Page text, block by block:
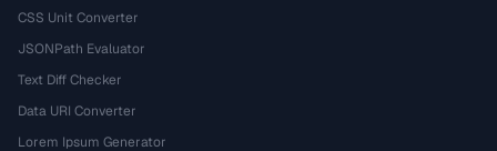
CSS Unit Converter
JSONPath Evaluator
Text Diff Checker
Data URI Converter
Lorem Ipsum Generator